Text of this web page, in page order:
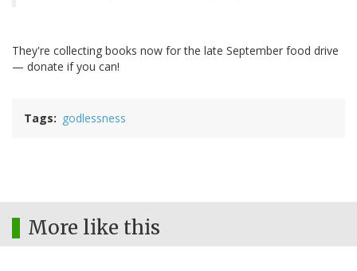
They're collecting books now for the late September food drive
— donate if you can!
Tags godlessness
More like this